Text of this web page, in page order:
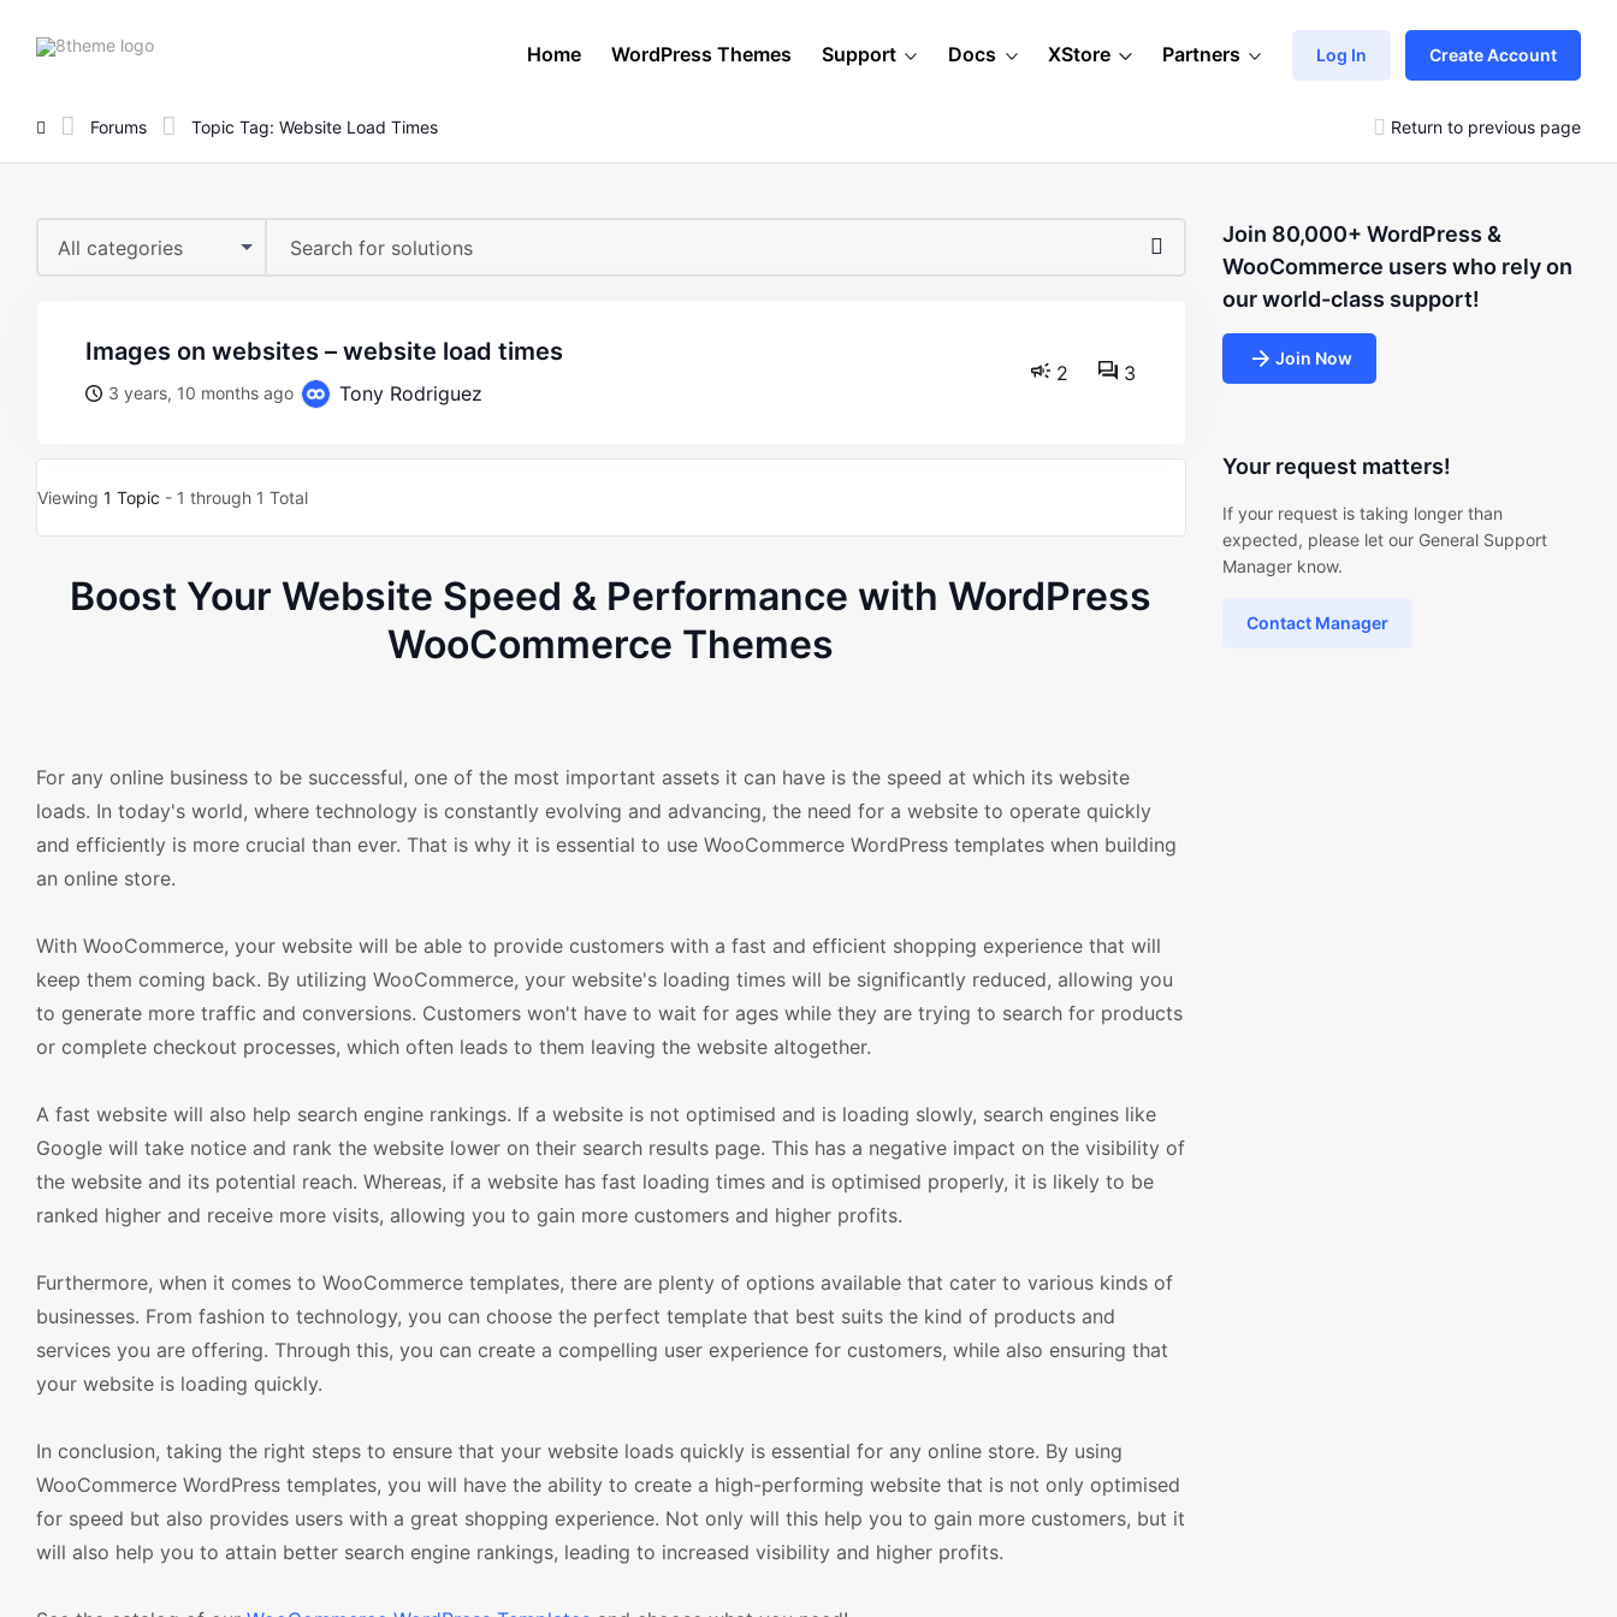
8theme
Home WordPress Themes Support Docs XStore Partners Log In Create Account
Forums Topic Tag: Website Load Times Return to previous page
All categories
images on websites – website load times
3 years, 10 months ago Tony Rodriguez
2 3
Viewing 1 Topic - 1 through 1 Total
Boost Your Website Speed & Performance with WordPress
WooCommerce Themes
For any online business to be successful, one of the most important assets it can have is the speed at which its website
loads. In today's world, where technology is constantly evolving and advancing, the need for a website to operate quickly
and efficiently is more crucial than ever. That is why it is essential to use WooCommerce WordPress templates when building
an online store.
With WooCommerce, your website will be able to provide customers with a fast and efficient shopping experience that will
keep them coming back. By utilizing WooCommerce, your website's loading times will be significantly reduced, allowing you
to generate more traffic and conversions. Customers won't have to wait for ages while they are trying to search for products
or complete checkout processes, which often leads to them leaving the website altogether.
A fast website will also help search engine rankings. If a website is not optimised and is loading slowly, search engines like
Google will take notice and rank the website lower on their search results page. This has a negative impact on the visibility of
the website and its potential reach. Whereas, if a website has fast loading times and is optimised properly, it is likely to be
ranked higher and receive more visits, allowing you to gain more customers and higher profits.
Furthermore, when it comes to WooCommerce templates, there are plenty of options available that cater to various kinds of
businesses. From fashion to technology, you can choose the perfect template that best suits the kind of products and
services you are offering. Through this, you can create a compelling user experience for customers, while also ensuring that
your website is loading quickly.
In conclusion, taking the right steps to ensure that your website loads quickly is essential for any online store. By using
WooCommerce WordPress templates, you will have the ability to create a high-performing website that is not only optimised
for speed but also provides users with a great shopping experience. Not only will this help you to gain more customers, but it
will also help you to attain better search engine rankings, leading to increased visibility and higher profits.
Join 80,000+ WordPress &
WooCommerce users who rely on
our world-class support!
Join Now
Your request matters!
If your request is taking longer than
expected, please let our General Support
Manager know.
Contact Manager